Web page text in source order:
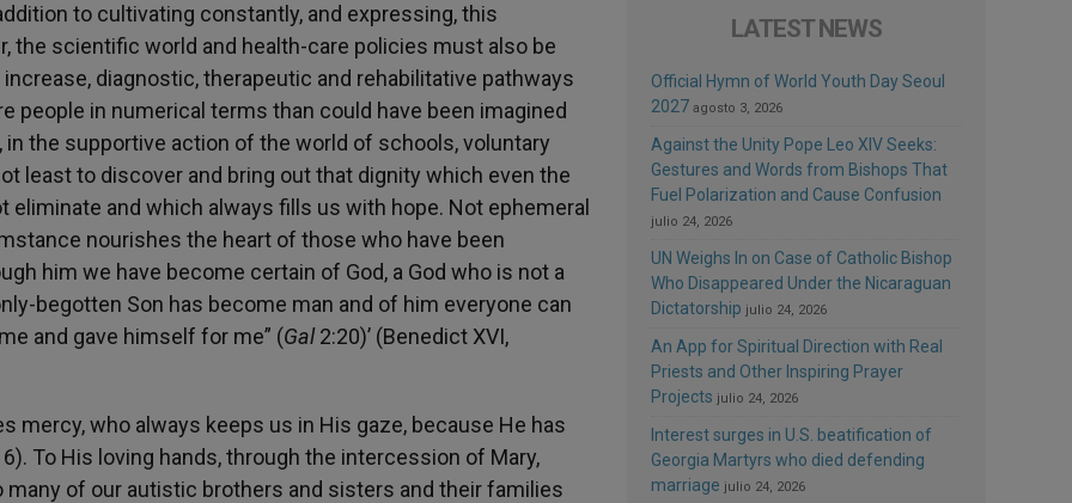
to cultivating constantly, and expressing, this
the scientific world and health-care policies must also be
diagnostic, therapeutic and rehabilitative pathways
people in numerical terms than could have been imagined
the supportive action of the world of schools, voluntary
least to discover and bring out that dignity which even the
and which always fills us with hope. Not ephemeral
nourishes the heart of those who have been
him we have become certain of God, a God who is not a
begotten Son has become man and of him everyone can
and gave himself for me” (Gal2:20)’ (Benedict XVI,
mercy, who always keeps us in His gaze, because He has
To His loving hands, through the intercession of Mary,
of our autistic brothers and sisters and their families
LATEST NEWS
Official Hymn of World Youth Day Seoul
2027 agosto 3, 2026
Against the Unity Pope Leo XIV Seeks:
Gestures and Words from Bishops That
Fuel Polarization and Cause Confusion
julio 24, 2026
UN Weighs In on Case of Catholic Bishop
Who Disappeared Under the Nicaraguan
Dictatorship julio 24, 2026
An App for Spiritual Direction with Real
Priests and Other Inspiring Prayer
Projects julio 24, 2026
Interest surges in U.S. beatification of
Georgia Martyrs who died defending
marriage julio 24, 2026